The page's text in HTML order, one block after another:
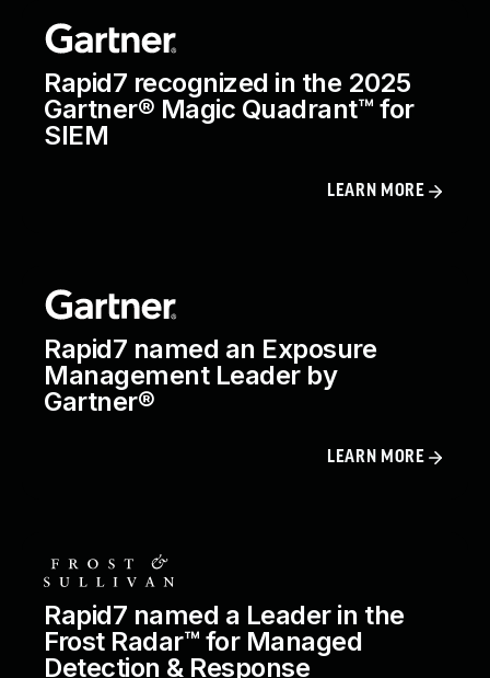
Rapid7 recognized in the 2025
Gartner® Magic Quadrant™ for
SIEM
LEARN MORE
Rapid7 named an Exposure
Management Leader by
Gartner®
LEARN MORE
Rapid7 named a Leader in the
Frost Radar™ for Managed
Detection & Response